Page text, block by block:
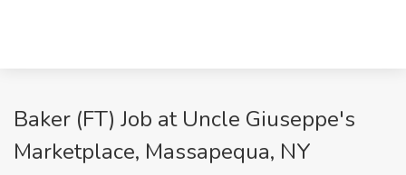
Baker (FT) Job at Uncle Giuseppe's
Marketplace, Massapequa, NY